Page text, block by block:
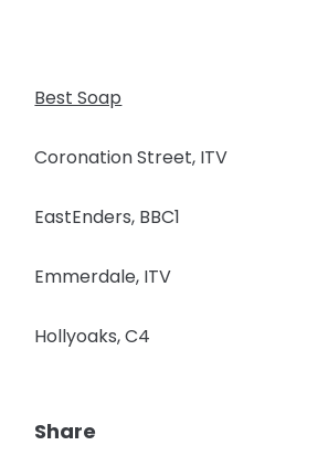
Best Soap
Coronation Street, ITV
EastEnders, BBC1
Emmerdale, ITV
Hollyoaks, C4
Share